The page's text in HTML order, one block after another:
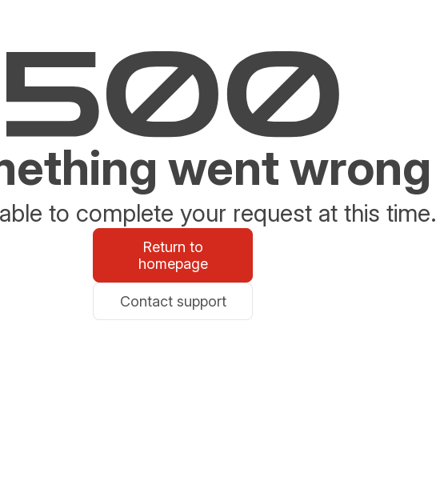
went wrong
to complete your request at this time.
Return to
homepage
Contact support